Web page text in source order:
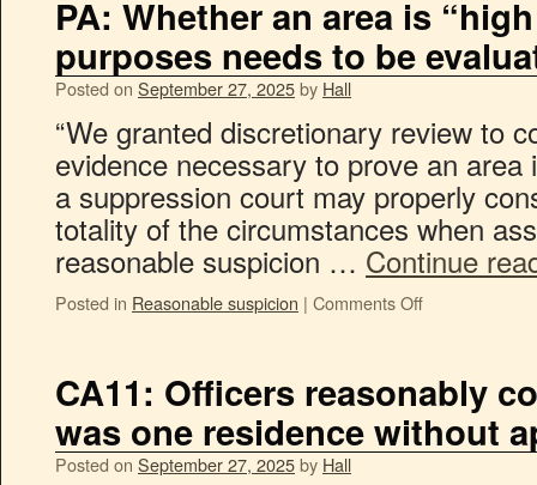
PA: Whether an area is
purposes needs to be
Posted on September 27, 2025by Hall
“We granted discretionary review to
evidence necessary to prove an
a suppression court may properly
totality of the circumstances when
reasonable suspicion … Continue
Posted in Reasonable suspicion | Comments Off
CA11: Officers reasonably
was one residence without
Posted on September 27, 2025by Hall